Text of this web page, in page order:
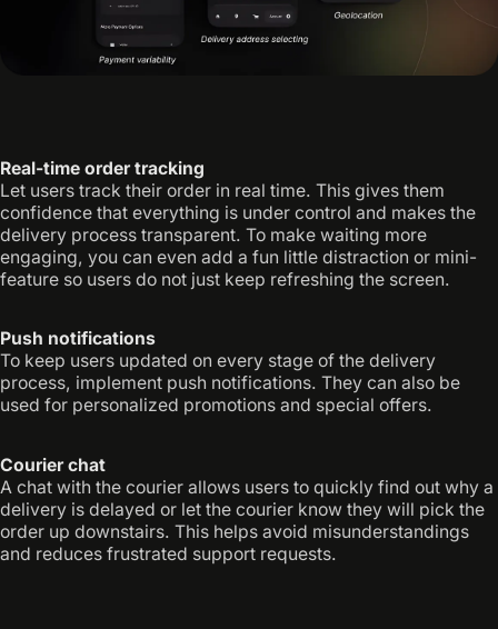
Real-time order tracking
Let users track their order in real time. This gives them
confidence that everything is under control and makes the
delivery process transparent. To make waiting more
engaging, you can even add a fun little distraction or mini-
feature so users do not just keep refreshing the screen.
Push notifications
To keep users updated on every stage of the delivery
process, implement push notifications. They can also be
used for personalized promotions and special offers.
Courier chat
A chat with the courier allows users to quickly find out why a
delivery is delayed or let the courier know they will pick the
order up downstairs. This helps avoid misunderstandings
and reduces frustrated support requests.